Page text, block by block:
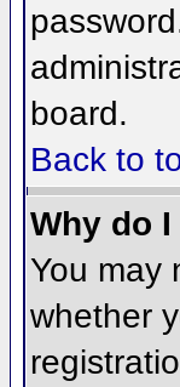
board.
Back to
Why do
You may
whether